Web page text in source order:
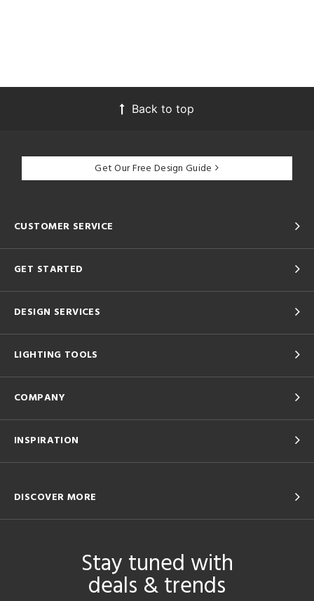
Back to top
Get Our Free Design Guide
CUSTOMER SERVICE
GET STARTED
DESIGN SERVICES
LIGHTING TOOLS
COMPANY
INSPIRATION
DISCOVER MORE
Stay tuned with
deals & trends